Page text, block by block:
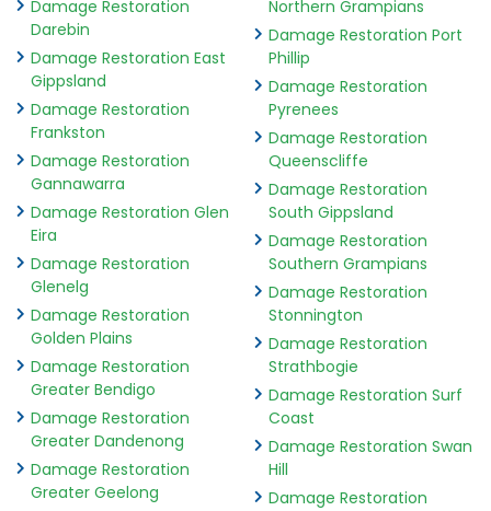
Damage Restoration
Darebin
Damage Restoration East
Gippsland
Damage Restoration
Frankston
Damage Restoration
Gannawarra
Damage Restoration Glen
Eira
Damage Restoration
Glenelg
Damage Restoration
Golden Plains
Damage Restoration
Greater Bendigo
Damage Restoration
Greater Dandenong
Damage Restoration
Greater Geelong
Northern Grampians
Damage Restoration Port
Phillip
Damage Restoration
Pyrenees
Damage Restoration
Queenscliffe
Damage Restoration
South Gippsland
Damage Restoration
Southern Grampians
Damage Restoration
Stonnington
Damage Restoration
Strathbogie
Damage Restoration Surf
Coast
Damage Restoration Swan
Hill
Damage Restoration